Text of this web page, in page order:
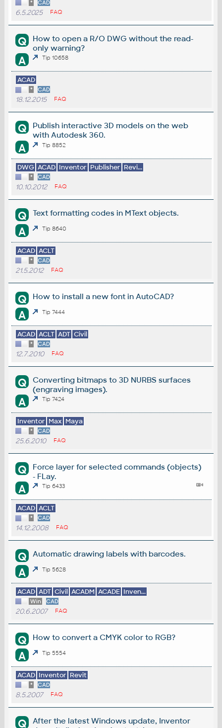
* CAD
6.5.2025 FAQ
Q
How to open a R/O DWG without the read-
only warning?
A Tip 10658
ACAD
* CAD
18.12.2015 FAQ
Q
Publish interactive 3D models on the web
with Autodesk 360.
A Tip 8852
DWG ACAD Inventor Publisher Revi...
* CAD
10.10.2012 FAQ
Q Text formatting codes in MText objects.
A Tip 8640
ACAD ACLT
* CAD
21.5.2012 FAQ
Q How to install a new font in AutoCAD?
A Tip 7444
ACAD ACLT ADT Civil
* CAD
12.7.2010 FAQ
Q
Converting bitmaps to 3D NURBS surfaces
(engraving images).
A Tip 7424
Inventor Max Maya
* CAD
25.6.2010 FAQ
Q
Force layer for selected commands (objects)
- FLay.
A Tip 6433
ACAD ACLT
* CAD
14.12.2008 FAQ
Q Automatic drawing labels with barcodes.
A Tip 5628
ACAD ADT Civil ACADM ACADE Inven...
Win CAD
20.6.2007 FAQ
Q How to convert a CMYK color to RGB?
A Tip 5554
ACAD Inventor Revit
* CAD
8.5.2007 FAQ
Q
After the latest Windows update, Inventor